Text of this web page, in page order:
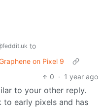
to
on Pixel 9
0 · 1 year ago
to your other reply.
to early pixels and has